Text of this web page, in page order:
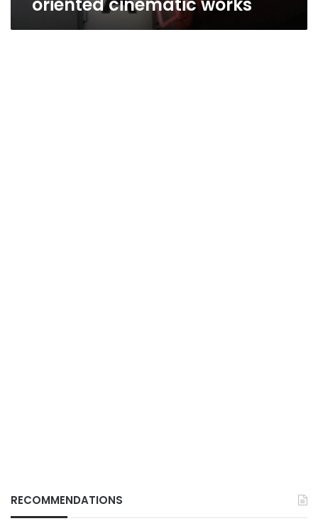
RECOMMENDATIONS